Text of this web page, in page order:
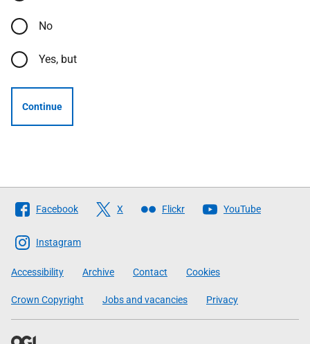
No
Yes, but
Continue
Follow
The
Scottish
Government
Facebook X Flickr YouTube
Instagram
Accessibility Archive Contact Cookies
Crown Copyright Jobs and vacancies Privacy